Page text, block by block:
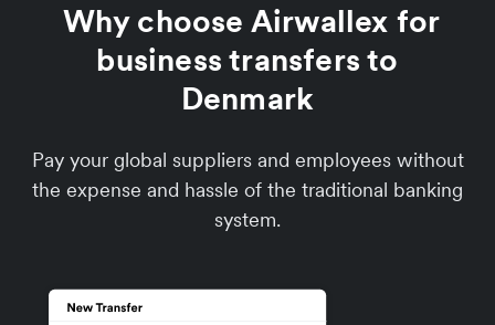
Why choose Airwallex for
business transfers to
Denmark
Pay your global suppliers and employees without
the expense and hassle of the traditional banking
system.